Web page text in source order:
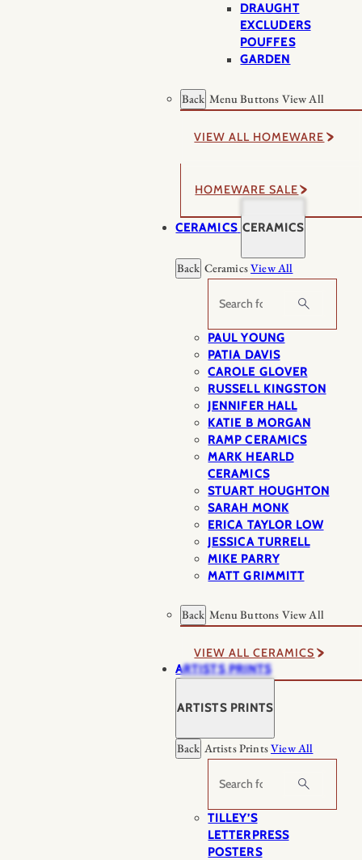
DRAUGHT
EXCLUDERS
POUFFES
GARDEN
Back Menu Buttons View All
VIEW ALL HOMEWARE
HOMEWARE SALE
CERAMICS CERAMICS
Back CeramicsView All
Search
PAUL YOUNG
PATIA DAVIS
CAROLE GLOVER
RUSSELL KINGSTON
JENNIFER HALL
KATIE B MORGAN
RAMP CERAMICS
MARK HEARLD
CERAMICS
STUART HOUGHTON
SARAH MONK
ERICA TAYLOR LOW
JESSICA TURRELL
MIKE PARRY
MATT GRIMMITT
Back Menu Buttons View All
VIEW ALL CERAMICS
ARTISTS PRINTS
ARTISTS PRINTS
Back Artists PrintsView All
Search
TILLEY’S
LETTERPRESS
POSTERS